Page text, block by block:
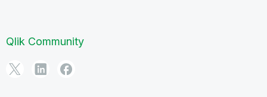
Qlik Community